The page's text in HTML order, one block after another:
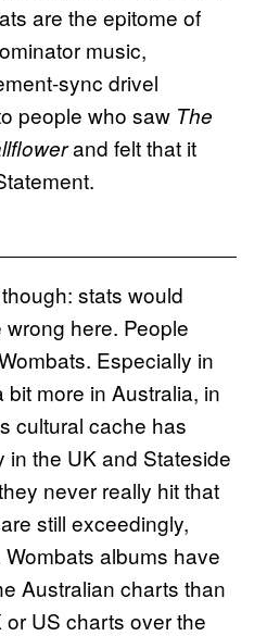
are the epitome of
music,
sync drivel
people who saw The
and felt that it
stats would
wrong here. People
Especially in
more in Australia, in
cultural cache has
the UK and Stateside
never really hit that
still exceedingly,
albums have
Australian charts than
US charts over the